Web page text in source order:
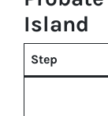
Island
Step